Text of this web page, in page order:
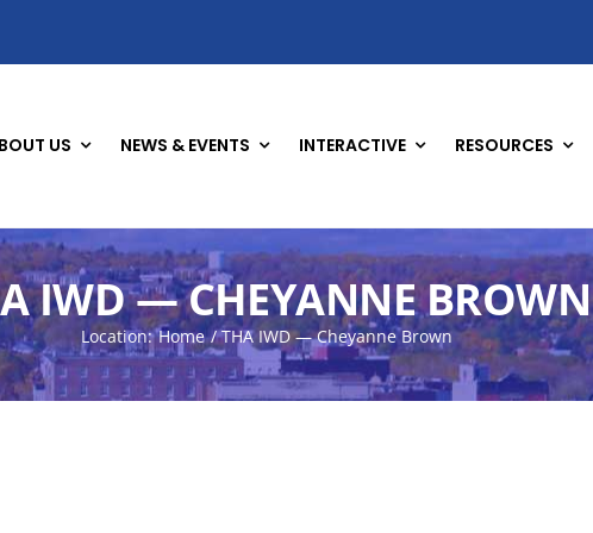
US NEWS & EVENTS INTERACTIVE RESOURCES
IWD — CHEYANNE BROWN
Location: Home THA IWD — Cheyanne Brown